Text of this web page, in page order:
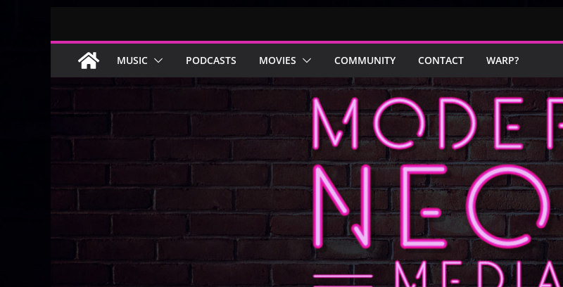
content
MUSIC PODCASTS MOVIES COMMUNITY CONTACT WARP?